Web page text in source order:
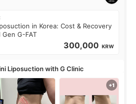
in Korea: Cost & Recovery
G-FAT
300,000 KRW
Liposuction with G Clinic